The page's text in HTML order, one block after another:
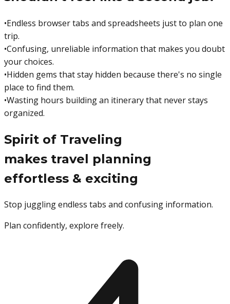
•Endless browser tabs and spreadsheets just to plan one
trip.
•Confusing, unreliable information that makes you doubt
your choices.
•Hidden gems that stay hidden because there's no single
place to find them.
•Wasting hours building an itinerary that never stays
organized.
Spirit of Traveling
makes travel planning
effortless & exciting
Stop juggling endless tabs and confusing information.
Plan confidently, explore freely.